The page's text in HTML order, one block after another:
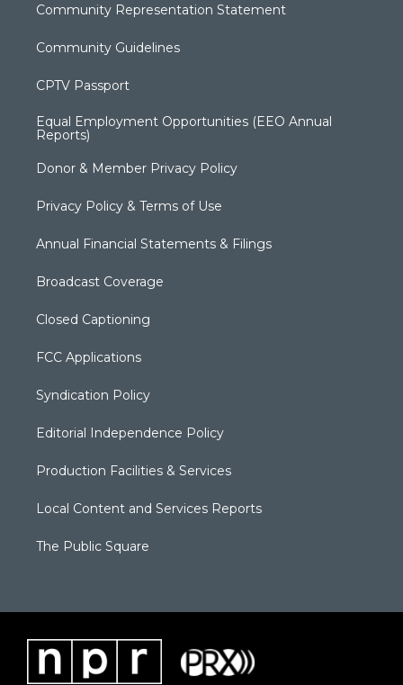
Community Representation Statement
Community Guidelines
CPTV Passport
Equal Employment Opportunities (EEO Annual
Reports)
Donor & Member Privacy Policy
Privacy Policy & Terms of Use
Annual Financial Statements & Filings
Broadcast Coverage
Closed Captioning
FCC Applications
Syndication Policy
Editorial Independence Policy
Production Facilities & Services
Local Content and Services Reports
The Public Square